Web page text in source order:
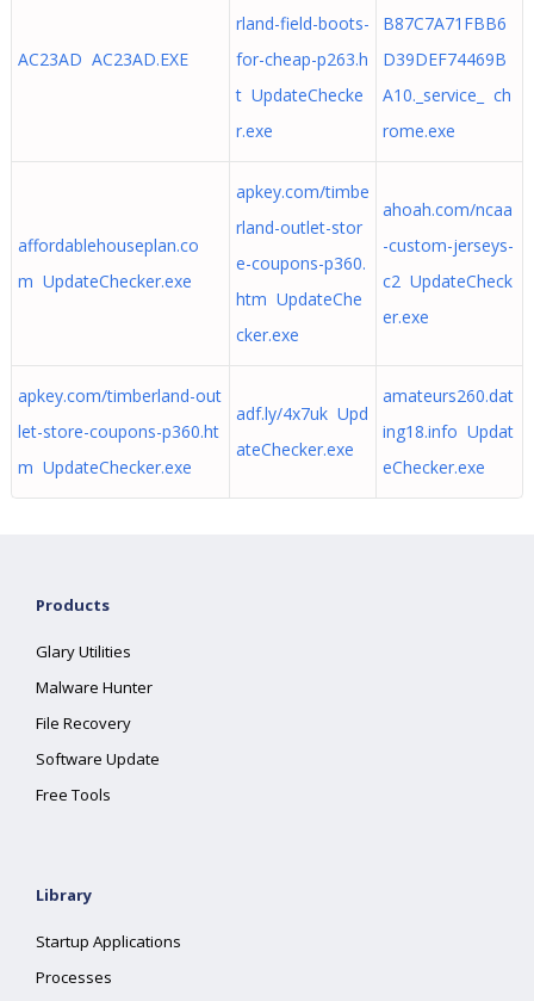
AC23AD AC23AD.EXE
rland-field-boots-
for-cheap-p263.h
t UpdateChecke
r.exe
B87C7A71FBB6
D39DEF74469B
A10._service_ ch
rome.exe
affordablehouseplan.co
m UpdateChecker.exe
apkey.com/timbe
rland-outlet-stor
e-coupons-p360.
htm UpdateChe
cker.exe
ahoah.com/ncaa
-custom-jerseys-
c2 UpdateCheck
er.exe
apkey.com/timberland-out
let-store-coupons-p360.ht
m UpdateChecker.exe
adf.ly/4x7uk Upd
ateChecker.exe
amateurs260.dat
ing18.info Updat
eChecker.exe
Products
Glary Utilities
Malware Hunter
File Recovery
Software Update
Free Tools
Library
Startup Applications
Processes